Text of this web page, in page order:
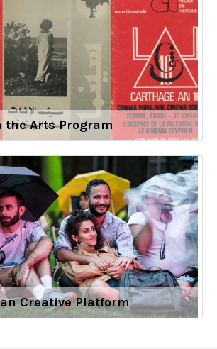
the Arts Program
Creative Platform